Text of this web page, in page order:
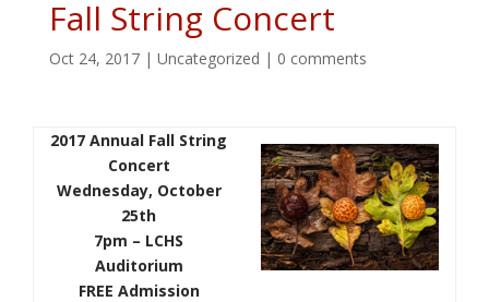
Fall String Concert
Oct 24, 2017| Uncategorized | 0 comments
2017 Annual Fall String
Concert
Wednesday, October
25th
7pm – LCHS
Auditorium
FREE Admission